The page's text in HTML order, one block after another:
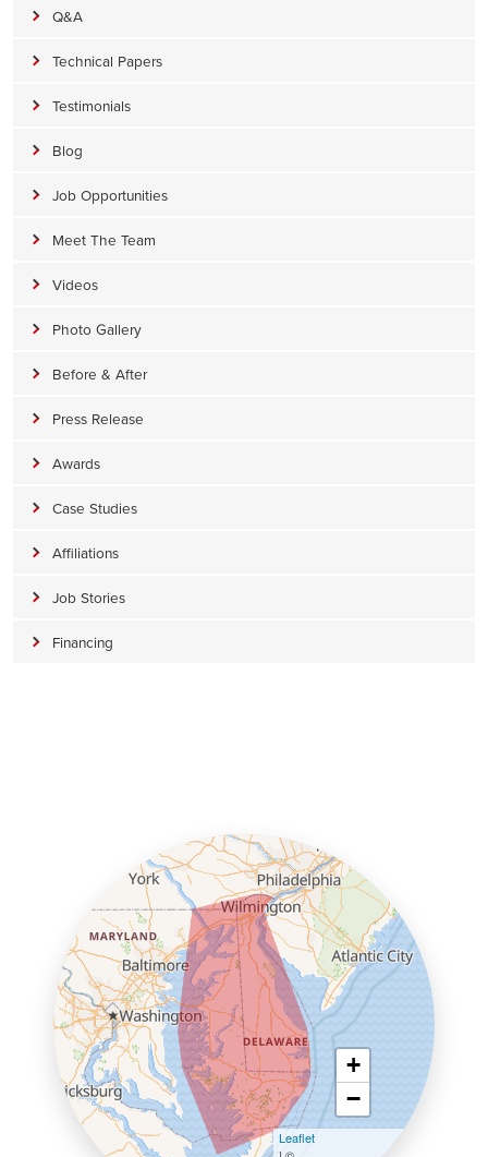
Q&A
Technical Papers
Testimonials
Blog
Job Opportunities
Meet The Team
Videos
Photo Gallery
Before & After
Press Release
Awards
Case Studies
Affiliations
Job Stories
Financing
+
−
Leaflet